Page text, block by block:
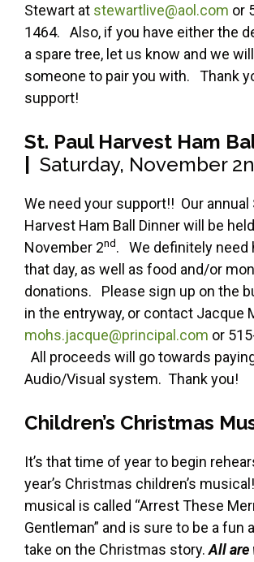
Stewart at stewartlive@aol.com or
1464. Also, if you have either the
a spare tree, let us know and we
someone to pair you with. Thank
support!
St. Paul Harvest Ham
Saturday, November
We need your support!! Our annual
Harvest Ham Ball Dinner will be
November 2nd. We definitely need
that day, as well as food and/or
donations. Please sign up on the
in the entryway, or contact Jacque
mohs.jacque@principal.com or
All proceeds will go towards
Audio/Visual system. Thank you!
Children’s Christmas
It’s that time of year to begin
year’s Christmas children’s
musical is called “Arrest These
Gentleman” and is sure to be a fun
take on the Christmas story.All are